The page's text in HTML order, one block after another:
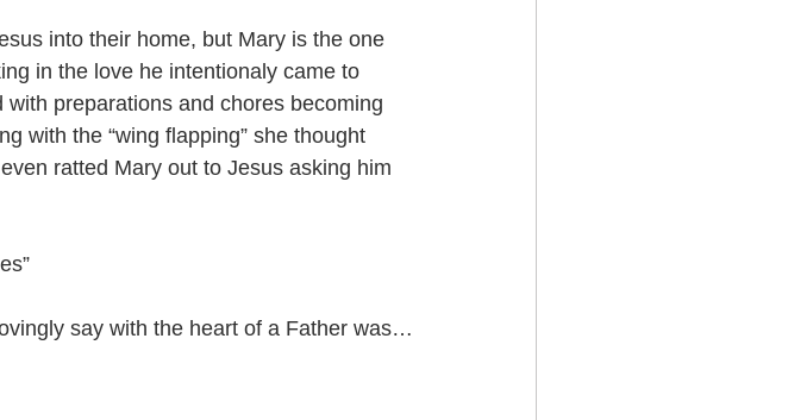
into their home, but Mary is the one
in the love he intentionaly came to
preparations and chores becoming
with the “wing flapping” she thought
ratted Mary out to Jesus asking him
say with the heart of a Father was…